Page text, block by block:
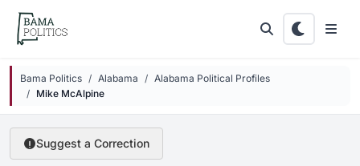
Skip to main content
Bama Politics Alabama
Alabama Political Profiles
Mike McAlpine
Suggest a Correction